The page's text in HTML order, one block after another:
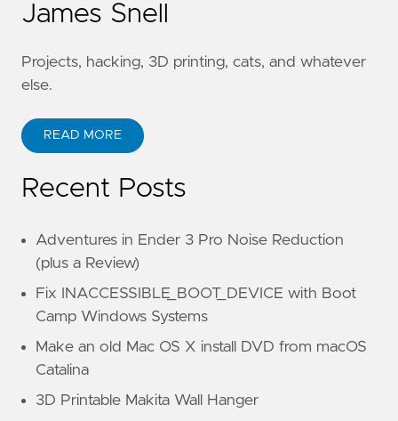
James Snell
Projects, hacking, 3D printing, cats, and whatever
else.
READ MORE
Recent Posts
Adventures in Ender 3 Pro Noise Reduction
(plus a Review)
Fix INACCESSIBLE_BOOT_DEVICE with Boot
Camp Windows Systems
Make an old Mac OS X install DVD from macOS
Catalina
3D Printable Makita Wall Hanger